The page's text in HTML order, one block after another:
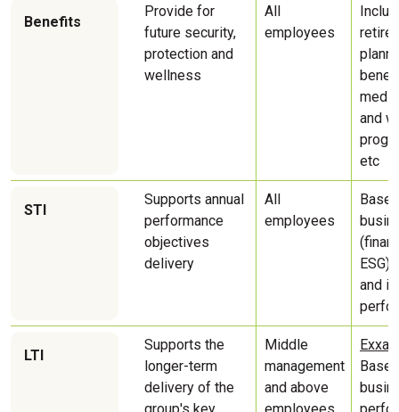
Benefits
Provide for
future security,
protection and
wellness
All
employees
and
etc
STI
Supports annual
performance
objectives
delivery
All
employees
ESG)
and
LTI
͏Supports the
longer-term
delivery of the
Middle
management
and above